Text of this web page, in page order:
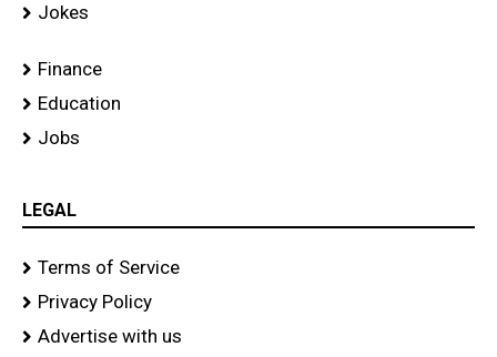
Jokes
Finance
Education
Jobs
LEGAL
Terms of Service
Privacy Policy
Advertise with us